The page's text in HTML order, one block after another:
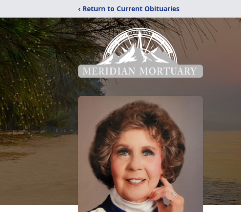
‹ Return to Current Obituaries